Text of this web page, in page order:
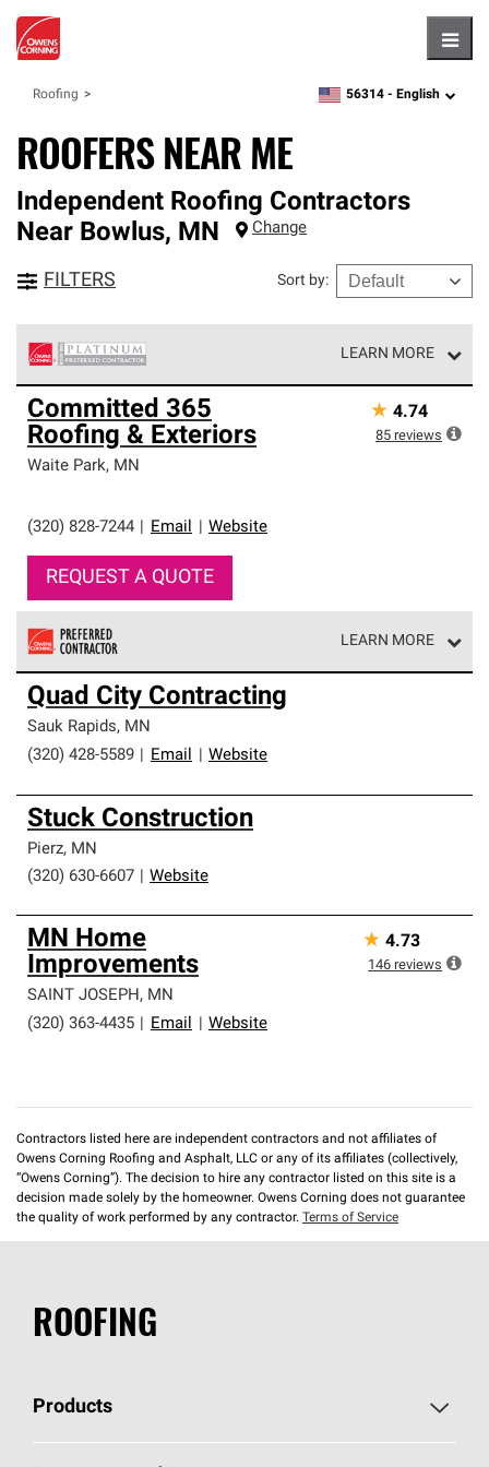
Roofing zipcode,language
56314 - English
ROOFERS NEAR ME
Independent Roofing Contractors
Near Bowlus, MN Change
FILTERS Sort by:
LEARN MORE
Owens Corning Roofing Platinum Preferred Contractors
are the top tier of our exclusive network and meet strict
standards for professionalism, reliability and
unparalleled craftsmanship. Only they can offer our best
roofing system warranty.
Committed 365
Roofing & Exteriors
Waite Park, MN
(320) 828-7244 Email Website
REQUEST A QUOTE
★ 4.74
85 reviews
LEARN MORE
Owens Corning Roofing Preferred Contractors are part of
an exclusive network of roofing professionals who meet
high standards and strict requirements for
professionalism and reliability.
Quad City Contracting
Sauk Rapids, MN
(320) 428-5589
Email Website
Stuck Construction
Pierz, MN
(320) 630-6607
Website
MN Home
Improvements
SAINT JOSEPH, MN
(320) 363-4435
Email Website
★ 4.73
146 reviews
Contractors listed here are independent contractors and not affiliates of
Owens Corning Roofing and Asphalt, LLC or any of its affiliates (collectively,
“Owens Corning”). The decision to hire any contractor listed on this site is a
decision made solely by the homeowner. Owens Corning does not guarantee
the quality of work performed by any contractor. Terms of Service
ROOFING
Products